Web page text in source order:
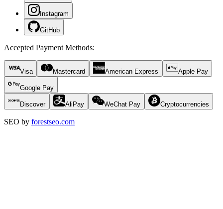
Instagram
GitHub
Accepted Payment Methods:
Visa Mastercard American Express Apple Pay
Google Pay
Discover AliPay WeChat Pay Cryptocurrencies
SEO by forestseo.com